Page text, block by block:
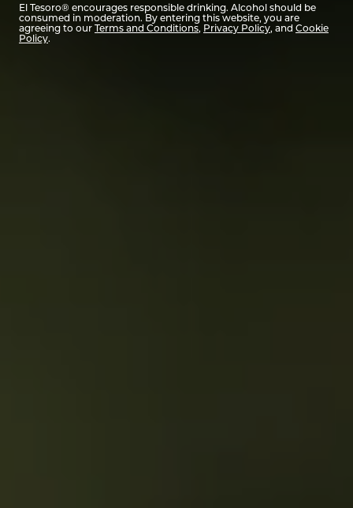
El Tesoro® encourages responsible drinking. Alcohol should be
consumed in moderation. By entering this website, you are
agreeing to ourTerms and Conditions, Privacy Policy, and Cookie
Policy.